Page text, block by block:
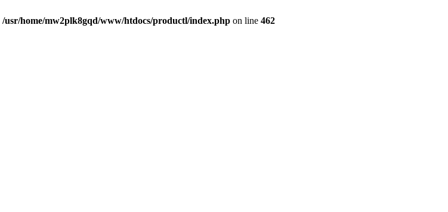
/usr/home/mw2plk8gqd/www/htdocs/productl/index.php on line 462